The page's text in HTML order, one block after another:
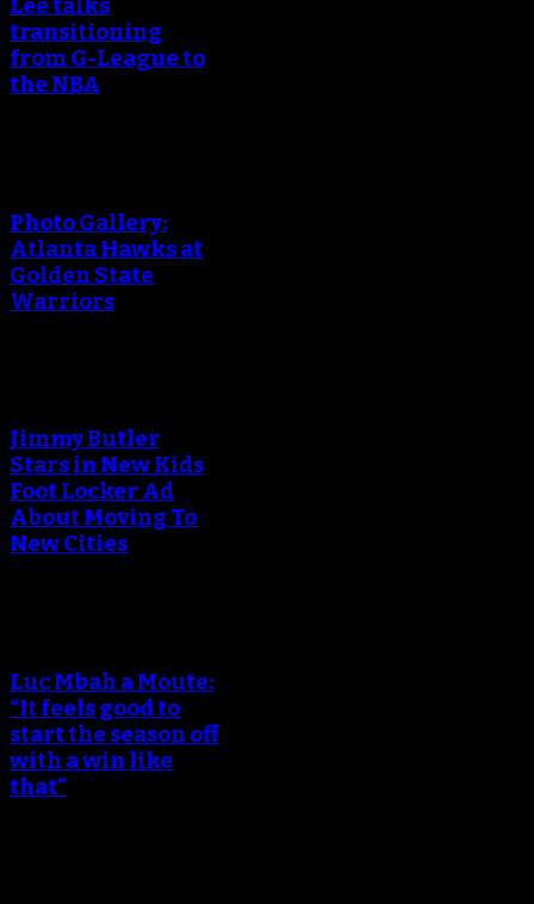
Lee talks
transitioning
from G-League to
the NBA
Photo Gallery:
Atlanta Hawks at
Golden State
Warriors
Jimmy Butler
Stars in New Kids
Foot Locker Ad
About Moving To
New Cities
Luc Mbah a Moute:
“It feels good to
start the season off
with a win like
that”